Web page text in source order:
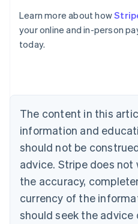
Learn more about how
your online and in-person
today.
The content in this
information and
should not be
advice. Stripe does
the accuracy,
currency of the
should seek the
English
Austria
Deutsch
English
Canada
Croatia
EnglishItaliano
Cyprus
English
Czech Republic
English